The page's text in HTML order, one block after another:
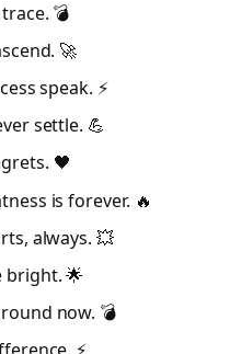
💣
🚀
speak. ⚡
settle. 💪
🖤
is forever. 🔥
always. 💥
bright. 🌟
now. 💣